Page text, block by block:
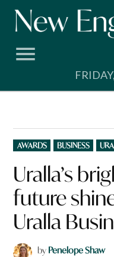
Skip
POSTED
IN
AWARDS BUSINESS
Uralla’s
future
Uralla
by Penelope Shaw